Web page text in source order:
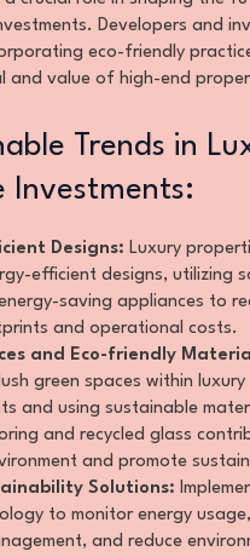
Developers and
eco-friendly
and value of high-end
Trends in
Investments:
Designs: Luxury
efficient designs, utilizing
saving appliances to
and operational costs.
and Eco-friendly
green spaces within luxury
and using sustainable
and recycled glass
and promote
Solutions:
to monitor energy
and reduce